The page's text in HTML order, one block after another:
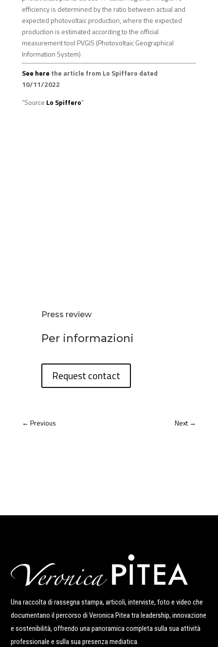
efficiency is determined by the ratio between actual and
expected photovoltaic production, where the expected
production is estimated according to the official
measurement tool PVGIS (Photovoltaic Geographical
Information System)
See here the article from Lo Spiffero dated
10/11/2022
“Source Lo Spiffero”
Press review
Per informazioni
Request contact
← Previous Next→
Una raccolta di rassegna stampa, articoli, interviste, foto e video che
documentano il percorso di Veronica Pitea tra leadership, innovazione
e sostenibilità, offrendo una panoramica completa sulla sua attività
professionale e sulla sua presenza mediatica.